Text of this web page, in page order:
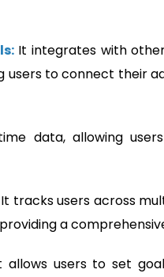
It integrates with other
users to connect their
data, allowing
It tracks users across
a
allows users to set